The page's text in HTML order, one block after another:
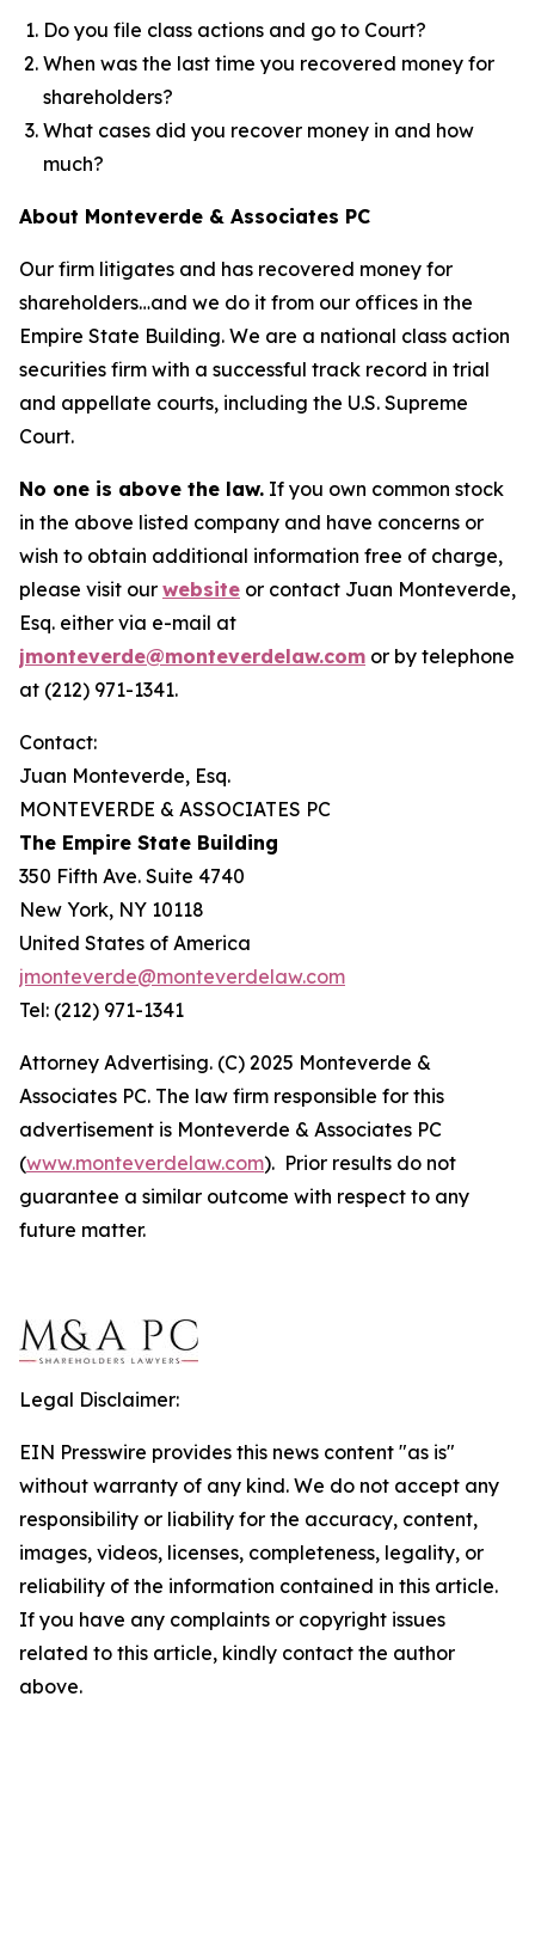
Do you file class actions and go to Court?
When was the last time you recovered money for
shareholders?
What cases did you recover money in and how
much?
About Monteverde & Associates PC
Our firm litigates and has recovered money for
shareholders…and we do it from our offices in the
Empire State Building. We are a national class action
securities firm with a successful track record in trial
and appellate courts, including the U.S. Supreme
Court.
No one is above the law. If you own common stock
in the above listed company and have concerns or
wish to obtain additional information free of charge,
please visit our website or contact Juan Monteverde,
Esq. either via e-mail at
jmonteverde@monteverdelaw.com or by telephone
at (212) 971-1341.
Contact:
Juan Monteverde, Esq.
MONTEVERDE & ASSOCIATES PC
The Empire State Building
350 Fifth Ave. Suite 4740
New York, NY 10118
United States of America
jmonteverde@monteverdelaw.com
Tel: (212) 971-1341
Attorney Advertising. (C) 2025 Monteverde &
Associates PC. The law firm responsible for this
advertisement is Monteverde & Associates PC
(www.monteverdelaw.com). Prior results do not
guarantee a similar outcome with respect to any
future matter.
Legal Disclaimer:
EIN Presswire provides this news content "as is"
without warranty of any kind. We do not accept any
responsibility or liability for the accuracy, content,
images, videos, licenses, completeness, legality, or
reliability of the information contained in this article.
If you have any complaints or copyright issues
related to this article, kindly contact the author
above.